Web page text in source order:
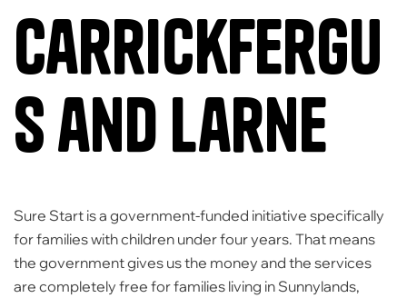
Carrickfergu
s and Larne
Sure Start is a government-funded initiative specifically
for families with children under four years. That means
the government gives us the money and the services
are completely free for families living in Sunnylands,